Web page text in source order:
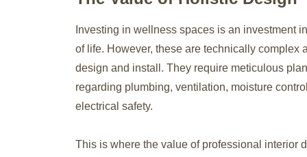
Investing in wellness spaces is an investment
of life. However, these are technically complex
design and install. They require meticulous
regarding plumbing, ventilation, moisture
electrical safety.
This is where the value of professional interior